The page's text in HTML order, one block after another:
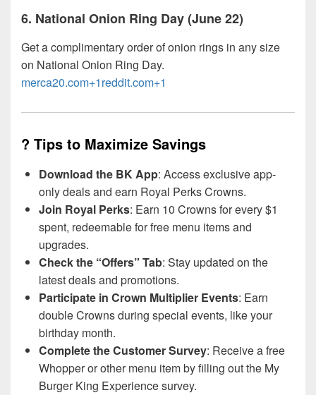
6. National Onion Ring Day (June 22)
Get a complimentary order of onion rings in any size
on National Onion Ring Day.
merca20.com+1reddit.com+1
? Tips to Maximize Savings
Download the BK App: Access exclusive app-
only deals and earn Royal Perks Crowns.
Join Royal Perks: Earn 10 Crowns for every $1
spent, redeemable for free menu items and
upgrades.
Check the “Offers” Tab: Stay updated on the
latest deals and promotions.
Participate in Crown Multiplier Events: Earn
double Crowns during special events, like your
birthday month.
Complete the Customer Survey: Receive a free
Whopper or other menu item by filling out the My
Burger King Experience survey.